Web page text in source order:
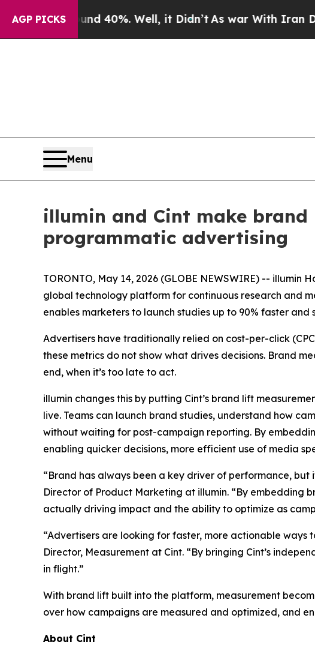
AGP PICKS
Around 40%. Well, it Didn’t As war With Iran Drove oil
Menu
illumin and Cint make
programmatic advertising
TORONTO, May 14, 2026 (GLOBE NEWSWIRE) -- illumin
global technology platform for continuous research and
enables marketers to launch studies up to 90% faster
Advertisers have traditionally relied on cost-per-click
these metrics do not show what drives decisions. Brand
end, when it’s too late to act.
illumin changes this by putting Cint’s brand lift
live. Teams can launch brand studies, understand how
without waiting for post-campaign reporting. By
enabling quicker decisions, more efficient use of media
“Brand has always been a key driver of performance, but
Director of Product Marketing at illumin. “By embedding
actually driving impact and the ability to optimize as
“Advertisers are looking for faster, more actionable ways
Director, Measurement at Cint. “By bringing Cint’s
in flight.”
With brand lift built into the platform, measurement
over how campaigns are measured and optimized, and
About Cint